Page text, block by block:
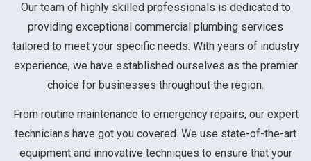
Our team of highly skilled professionals is dedicated to
providing exceptional commercial plumbing services
tailored to meet your specific needs. With years of industry
experience, we have established ourselves as the premier
choice for businesses throughout the region.
From routine maintenance to emergency repairs, our expert
technicians have got you covered. We use state-of-the-art
equipment and innovative techniques to ensure that your